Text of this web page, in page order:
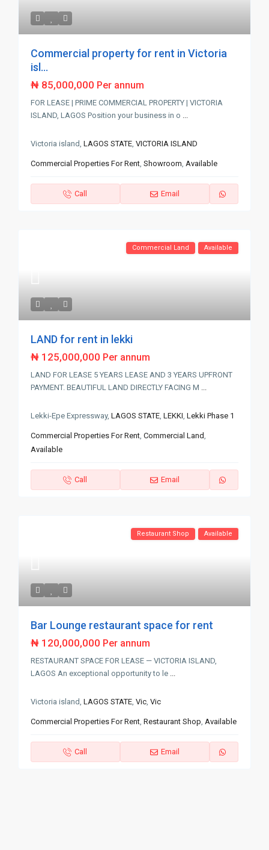
Commercial property for rent in Victoria
isl...
₦ 85,000,000 Per annum
FOR LEASE | PRIME COMMERCIAL PROPERTY | VICTORIA
ISLAND, LAGOS Position your business in o ...
Victoria island,LAGOS STATE,VICTORIA ISLAND
Commercial Properties For Rent,Showroom,Available
Call Email
Commercial Land Available
LAND for rent in lekki
₦ 125,000,000 Per annum
LAND FOR LEASE 5 YEARS LEASE AND 3 YEARS UPFRONT
PAYMENT. BEAUTIFUL LAND DIRECTLY FACING M ...
Lekki-Epe Expressway,LAGOS STATE,LEKKI,Lekki Phase 1
Commercial Properties For Rent,Commercial Land,
Available
Call Email
Restaurant Shop Available
Bar Lounge restaurant space for rent
₦ 120,000,000 Per annum
RESTAURANT SPACE FOR LEASE — VICTORIA ISLAND,
LAGOS An exceptional opportunity to le ...
Victoria island,LAGOS STATE,Vic,Vic
Commercial Properties For Rent,Restaurant Shop,Available
Call Email